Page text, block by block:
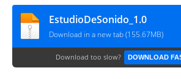
EstudioDeSonido_1.0
Download in a new tab (155.67MB)
Download too slow? DOWNLOAD